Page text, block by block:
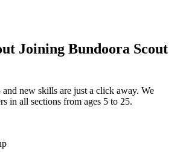
Joining Bundoora Scout
new skills are just a click away. We
in all sections from ages 5 to 25.